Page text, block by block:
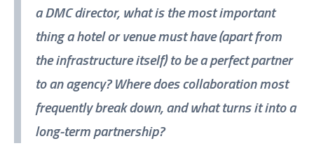
a DMC director, what is the most important
thing a hotel or venue must have (apart from
the infrastructure itself) to be a perfect partner
to an agency? Where does collaboration most
frequently break down, and what turns it into a
long-term partnership?